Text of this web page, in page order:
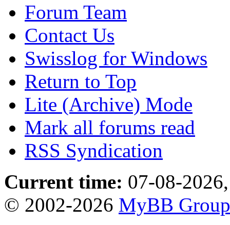
Forum Team
Contact Us
Swisslog for Windows
Return to Top
Lite (Archive) Mode
Mark all forums read
RSS Syndication
Current time: 07-08-
© 2002-2026 MyBB Group